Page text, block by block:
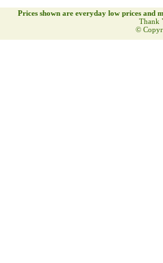
Prices shown are everyday low prices and
Thank
©